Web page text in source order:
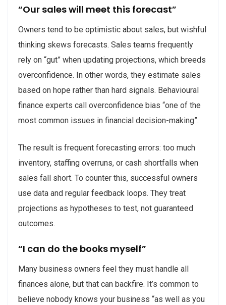
“Our sales will meet this forecast”
Owners tend to be optimistic about sales, but wishful
thinking skews forecasts. Sales teams frequently
rely on “gut” when updating projections, which breeds
overconfidence. In other words, they estimate sales
based on hope rather than hard signals. Behavioural
finance experts call overconfidence bias “one of the
most common issues in financial decision-making”.
The result is frequent forecasting errors: too much
inventory, staffing overruns, or cash shortfalls when
sales fall short. To counter this, successful owners
use data and regular feedback loops. They treat
projections as hypotheses to test, not guaranteed
outcomes.
“I can do the books myself”
Many business owners feel they must handle all
finances alone, but that can backfire. It’s common to
believe nobody knows your business “as well as you